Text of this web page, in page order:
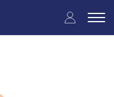
User